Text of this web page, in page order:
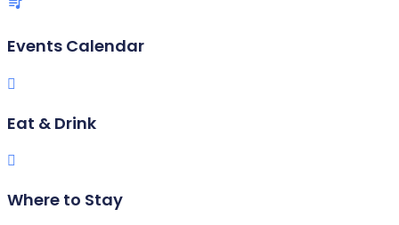
Events Calendar
Eat & Drink
Where to Stay